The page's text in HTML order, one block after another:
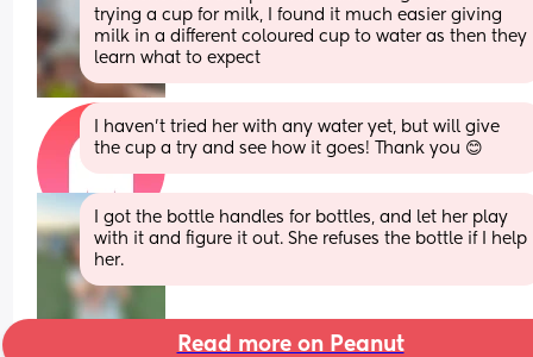
trying a cup for milk, I found it much easier giving
milk in a different coloured cup to water as then they
learn what to expect
I haven’t tried her with any water yet, but will give
the cup a try and see how it goes! Thank you 😊
I got the bottle handles for bottles, and let her play
with it and figure it out. She refuses the bottle if I help
her.
Read more on Peanut